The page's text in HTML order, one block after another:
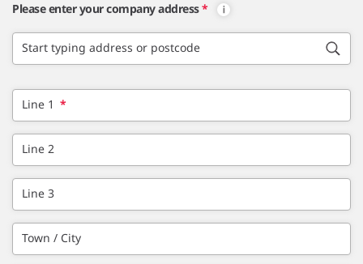
Please enter your company address*
Start typing address or postcode
Line 1 *
Line 2
Line 3
Town / City